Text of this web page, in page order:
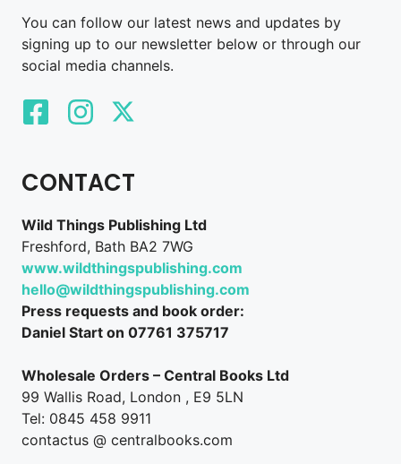
You can follow our latest news and updates by
signing up to our newsletter below or through our
social media channels.
CONTACT
Wild Things Publishing Ltd
Freshford, Bath BA2 7WG
www.wildthingspublishing.com
hello@wildthingspublishing.com
Press requests and book order:
Daniel Start on 07761 375717
Wholesale Orders – Central Books Ltd
99 Wallis Road, London , E9 5LN
Tel: 0845 458 9911
contactus @ centralbooks.com